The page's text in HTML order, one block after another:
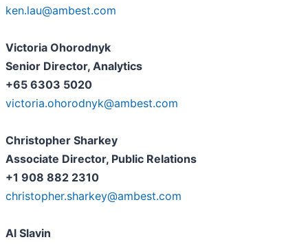
ken.lau@ambest.com
Victoria Ohorodnyk
Senior Director, Analytics
+65 6303 5020
victoria.ohorodnyk@ambest.com
Christopher Sharkey
Associate Director, Public Relations
+1 908 882 2310
christopher.sharkey@ambest.com
Al Slavin